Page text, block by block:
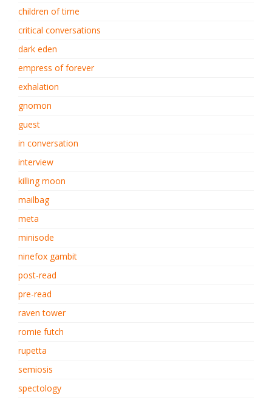
children of time
critical conversations
dark eden
empress of forever
exhalation
gnomon
guest
in conversation
interview
killing moon
mailbag
meta
minisode
ninefox gambit
post-read
pre-read
raven tower
romie futch
rupetta
semiosis
spectology